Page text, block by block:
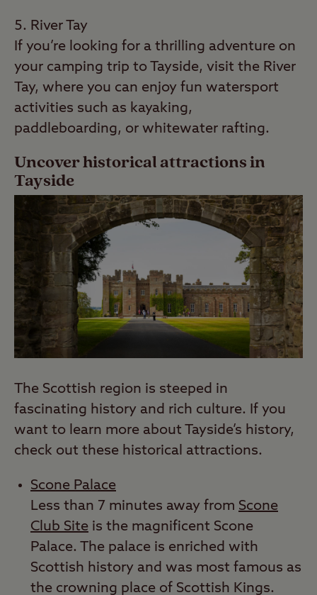
River Tay
If you’re looking for a thrilling adventure on
your camping trip to Tayside, visit the River
Tay, where you can enjoy fun watersport
activities such as kayaking,
paddleboarding, or whitewater rafting.
Uncover historical attractions in
Tayside
The Scottish region is steeped in
fascinating history and rich culture. If you
want to learn more about Tayside’s history,
check out these historical attractions.
Scone Palace
Less than 7 minutes away from Scone
Club Site is the magnificent Scone
Palace. The palace is enriched with
Scottish history and was most famous as
the crowning place of Scottish Kings.